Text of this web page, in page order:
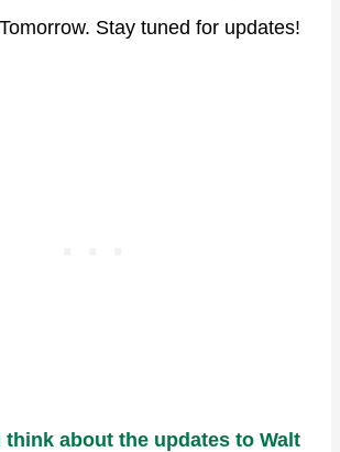
Stay tuned for updates!
think about the updates to Walt